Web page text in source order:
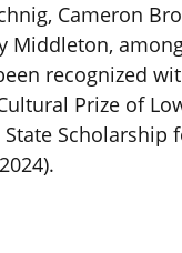
Cameron
Middleton,
recognized
Prize of
State Scholarship